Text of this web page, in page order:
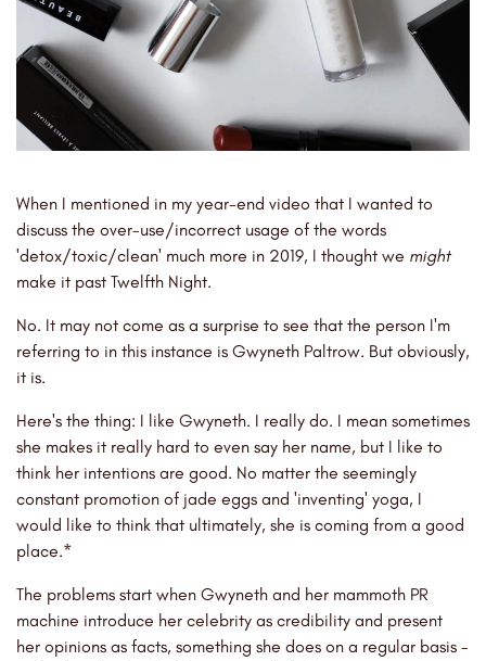
When I mentioned in my year-end video that I wanted to
discuss the over-use/incorrect usage of the words
'detox/toxic/clean' much more in 2019, I thought we might
make it past Twelfth Night.
No. It may not come as a surprise to see that the person I'm
referring to in this instance is Gwyneth Paltrow. But obviously,
it is.
Here's the thing: I like Gwyneth. I really do. I mean sometimes
she makes it really hard to even say her name, but I like to
think her intentions are good. No matter the seemingly
constant promotion of jade eggs and 'inventing' yoga, I
would like to think that ultimately, she is coming from a good
place.*
The problems start when Gwyneth and her mammoth PR
machine introduce her celebrity as credibility and present
her opinions as facts, something she does on a regular basis -